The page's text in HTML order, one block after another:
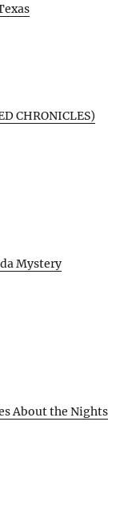
CHRONICLES)
Mystery
About the Nights